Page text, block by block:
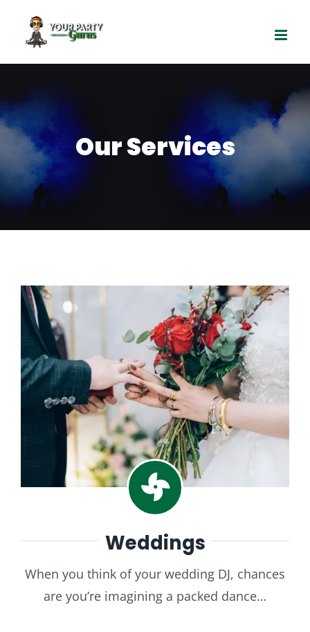
Our Services
Weddings
When you think of your wedding DJ, chances
are you’re imagining a packed dance…